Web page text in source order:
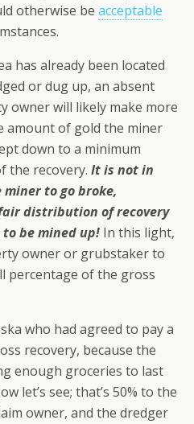
otherwise be acceptable
has already been located
or dug up, an absent
owner will likely make more
amount of gold the miner
down to a minimum
the recovery. It is not in
to go broke,
distribution of recovery
be mined up! In this light,
owner or grubstaker to
percentage of the gross
who had agreed to pay a
recovery, because the
enough groceries to last
let’s see; that’s 50% to the
owner, and the dredger